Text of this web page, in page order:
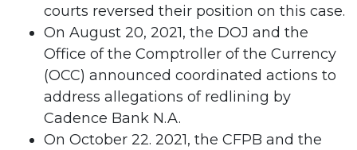
courts reversed their position on this case.
On August 20, 2021, the DOJ and the
Office of the Comptroller of the Currency
(OCC) announced coordinated actions to
address allegations of redlining by
Cadence Bank N.A.
On October 22. 2021, the CFPB and the